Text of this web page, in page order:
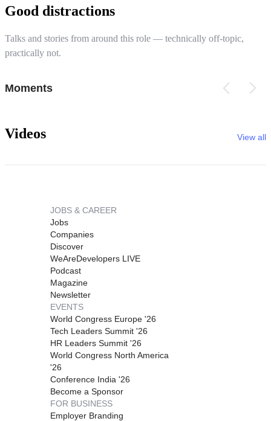
Good distractions
Talks and stories from around this role — technically off-topic,
practically not.
Moments
Videos View all
JOBS & CAREER
Jobs
Companies
Discover
WeAreDevelopers LIVE
Podcast
Magazine
Newsletter
EVENTS
World Congress Europe '26
Tech Leaders Summit '26
HR Leaders Summit '26
World Congress North America
'26
Conference India '26
Become a Sponsor
FOR BUSINESS
Employer Branding